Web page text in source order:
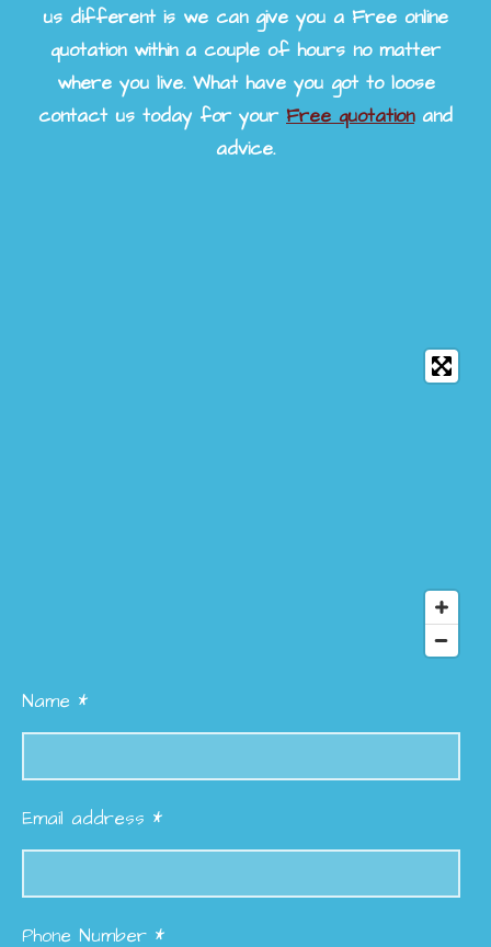
us different is we can give you a Free online
quotation within a couple of hours no matter
where you live. What have you got to loose
contact us today for your Free quotationand
advice.
Name *
Email address *
Phone Number *